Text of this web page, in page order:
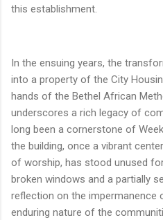
this establishment.
In the ensuing years, the
into a property of the City
hands of the Bethel African
underscores a rich legacy of
long been a cornerstone of
the building, once a vibrant
of worship, has stood unused
broken windows and a partially
reflection on the impermanence
enduring nature of the